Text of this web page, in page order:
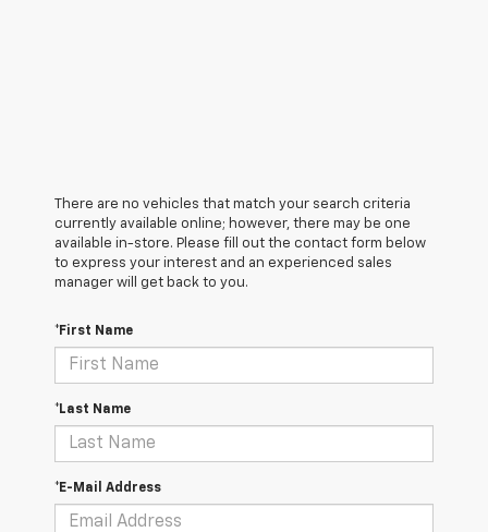
There are no vehicles that match your search criteria
currently available online; however, there may be one
available in-store. Please fill out the contact form below
to express your interest and an experienced sales
manager will get back to you.
*First Name
*Last Name
*E-Mail Address